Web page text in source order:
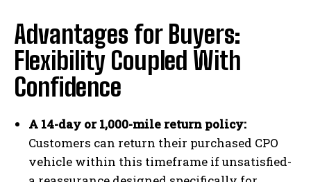
Advantages for Buyers:
Flexibility Coupled With
Confidence
A 14-day or 1,000-mile return policy:
Customers can return their purchased CPO
vehicle within this timeframe if unsatisfied-